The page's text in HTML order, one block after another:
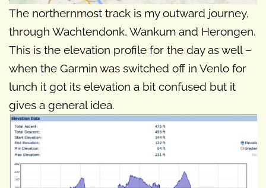
The northernmost track is my outward journey,
through Wachtendonk, Wankum and Herongen.
This is the elevation profile for the day as well –
when the Garmin was switched off in Venlo for
lunch it got its elevation a bit confused but it
gives a general idea.